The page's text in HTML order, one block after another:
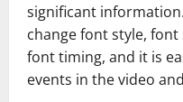
significant
change font style,
font timing, and it is
events in the video